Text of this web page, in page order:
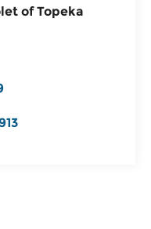
of Topeka